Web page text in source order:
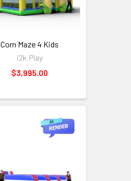
Corn Maze 4 Kids
i2k Play
$3,995.00